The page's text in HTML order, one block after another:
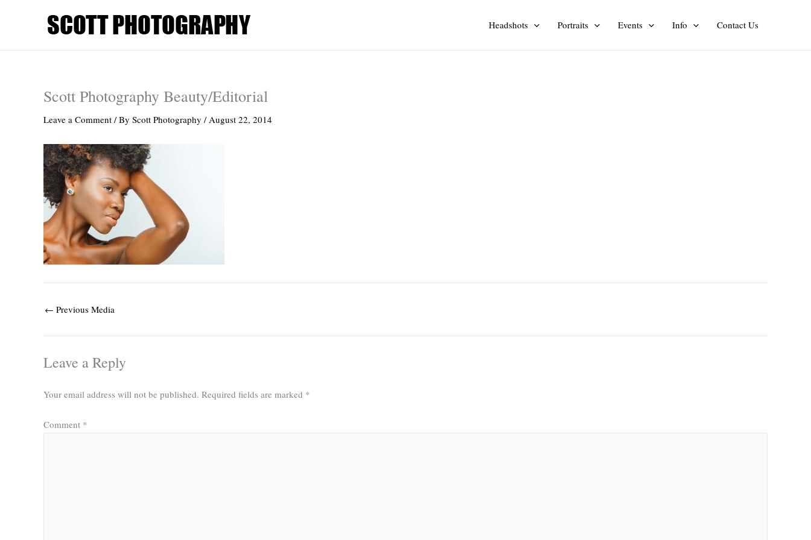
Headshots Portraits Events Info Contact Us
Scott Photography Beauty/Editorial
Leave a Comment / By Scott Photography /August 22, 2014
← Previous Media
Leave a Reply
Your email address will not be published. Required fields are marked *
Comment *